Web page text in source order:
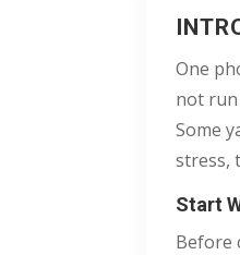
One
not run
Some
stress,
Start
Before